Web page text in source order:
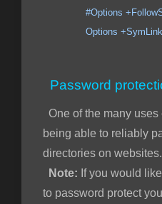
#Options
Options
Password
One of the many uses
being able to reliably
directories on websites.
Note: If you would
to password protect